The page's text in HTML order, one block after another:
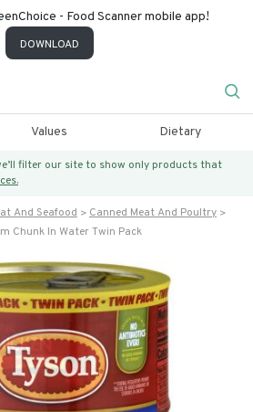
- Food Scanner mobile app!
DOWNLOAD
Values Dietary
filter our site to show only products that
And Seafood
Canned Meat And Poultry
Chunk In Water Twin Pack